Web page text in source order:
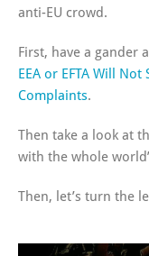
anti-EU crowd.
First, have a gander
EEA or EFTA Will
Complaints.
Then take a look at
with the whole
Then, let’s turn the